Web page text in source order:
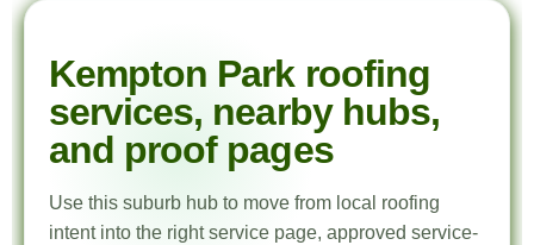
Kempton Park roofing
services, nearby hubs,
and proof pages
Use this suburb hub to move from local roofing
intent into the right service page, approved service-